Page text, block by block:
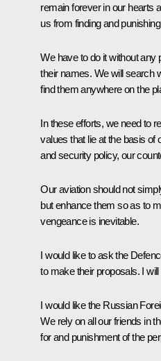
remain forever in our hearts
us from finding and
We have to do it without any
their names. We will search
find them anywhere on the
In these efforts, we need to
values that lie at the basis of
and security policy, our
Our aviation should not
but enhance them so as to
vengeance is inevitable.
I would like to ask the
to make their proposals. I
I would like the Russian
We rely on all our friends in
for and punishment of the